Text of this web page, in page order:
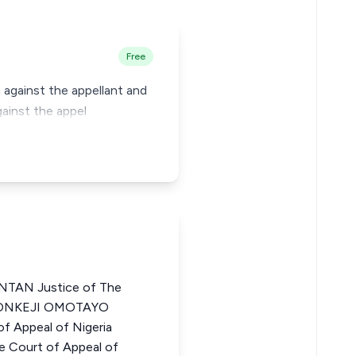
Free
the appellant and
the appel
Justice of The
OMOTAYO
Appeal of Nigeria
Court of Appeal of